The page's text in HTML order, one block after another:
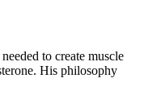
to create muscle
His philosophy